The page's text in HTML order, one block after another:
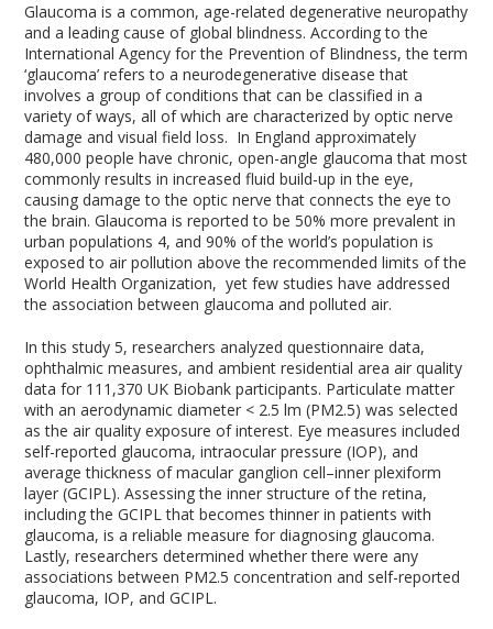
Glaucoma is a common, age-related degenerative neuropathy
and a leading cause of global blindness. According to the
International Agency for the Prevention of Blindness, the term
‘glaucoma’ refers to a neurodegenerative disease that
involves a group of conditions that can be classified in a
variety of ways, all of which are characterized by optic nerve
damage and visual field loss. In England approximately
480,000 people have chronic, open-angle glaucoma that most
commonly results in increased fluid build-up in the eye,
causing damage to the optic nerve that connects the eye to
the brain. Glaucoma is reported to be 50% more prevalent in
urban populations 4, and 90% of the world’s population is
exposed to air pollution above the recommended limits of the
World Health Organization, yet few studies have addressed
the association between glaucoma and polluted air.
In this study5, researchers analyzed questionnaire data,
ophthalmic measures, and ambient residential area air quality
data for 111,370 UK Biobank participants. Particulate matter
with an aerodynamic diameter < 2.5 lm (PM2.5) was selected
as the air quality exposure of interest. Eye measures included
self-reported glaucoma, intraocular pressure (IOP), and
average thickness of macular ganglion cell–inner plexiform
layer (GCIPL). Assessing the inner structure of the retina,
including the GCIPL that becomes thinner in patients with
glaucoma, is a reliable measure for diagnosing glaucoma.
Lastly, researchers determined whether there were any
associations between PM2.5 concentration and self-reported
glaucoma, IOP, and GCIPL.